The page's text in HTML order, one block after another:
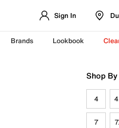
Sign In
Brands Lookbook
Shop
4
7